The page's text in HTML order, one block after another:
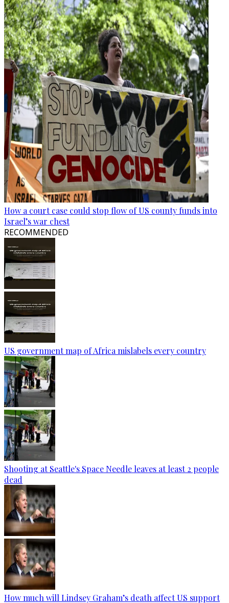
How a court case could stop flow of US county funds into
Israel’s war chest
RECOMMENDED
US government map of Africa mislabels every country
Shooting at Seattle's Space Needle leaves at least 2 people
dead
How much will Lindsey Graham’s death affect US support